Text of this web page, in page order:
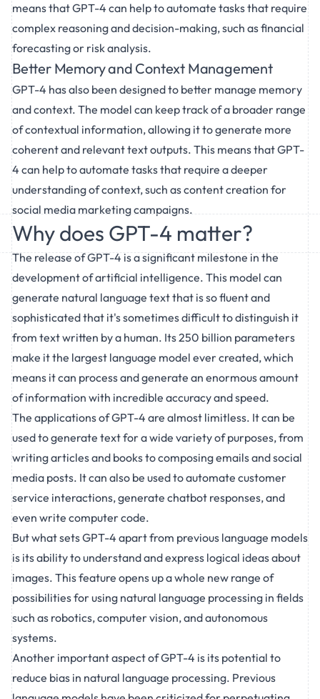
means that GPT-4 can help to automate tasks that require
complex reasoning and decision-making, such as financial
forecasting or risk analysis.
Better Memory and Context Management
GPT-4 has also been designed to better manage memory
and context. The model can keep track of a broader range
of contextual information, allowing it to generate more
coherent and relevant text outputs. This means that GPT-
4 can help to automate tasks that require a deeper
understanding of context, such as content creation for
social media marketing campaigns.
Why does GPT-4 matter?
The release of GPT-4 is a significant milestone in the
development of artificial intelligence. This model can
generate natural language text that is so fluent and
sophisticated that it's sometimes difficult to distinguish it
from text written by a human. Its 250 billion parameters
make it the largest language model ever created, which
means it can process and generate an enormous amount
of information with incredible accuracy and speed.
The applications of GPT-4 are almost limitless. It can be
used to generate text for a wide variety of purposes, from
writing articles and books to composing emails and social
media posts. It can also be used to automate customer
service interactions, generate chatbot responses, and
even write computer code.
But what sets GPT-4 apart from previous language models
is its ability to understand and express logical ideas about
images. This feature opens up a whole new range of
possibilities for using natural language processing in fields
such as robotics, computer vision, and autonomous
systems.
Another important aspect of GPT-4 is its potential to
reduce bias in natural language processing. Previous